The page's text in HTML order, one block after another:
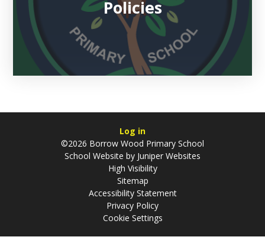
Policies
Log in
©2026 Borrow Wood Primary School
School Website by Juniper Websites
High Visibility
Sitemap
Accessibility Statement
Privacy Policy
Cookie Settings